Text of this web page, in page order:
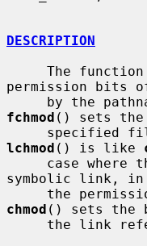
DESCRIPTION
     The function
permission bits
by the
fchmod () sets the
specified
lchmod () is like
symbolic link, in
chmod () sets